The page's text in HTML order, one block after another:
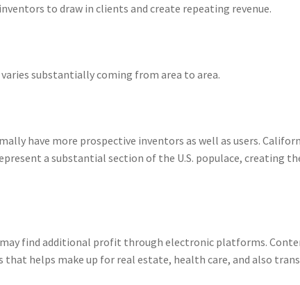
to draw in clients and create repeating revenue.
substantially coming from area to area.
have more prospective inventors as well as users.
a substantial section of the U.S. populace, creating
find additional profit through electronic platforms.
that helps make up for real estate, health care, and also